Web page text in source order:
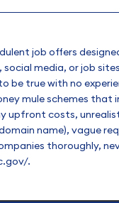
job offers
media, or job
be true with no
mule schemes
costs,
name), vague
thoroughly,
.